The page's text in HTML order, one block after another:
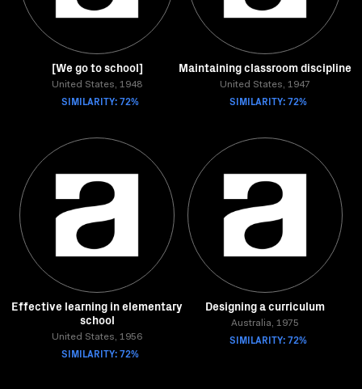
[We go to school]
United States, 1948
SIMILARITY: 72%
Maintaining classroom discipline
United States, 1947
SIMILARITY: 72%
Effective learning in elementary
school
United States, 1956
SIMILARITY: 72%
Designing a curriculum
Australia, 1975
SIMILARITY: 72%